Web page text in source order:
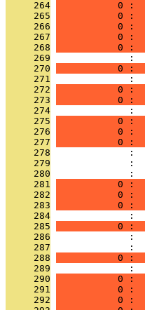
     264
0 :
     265
0 :
     266
0 :
     267
0 :
     268
0 :
     269
:
     270
0 :
     271
:
     272
0 :
     273
0 :
     274
:
     275
0 :
     276
0 :
     277
0 :
     278
:
     279
:
     280
:
     281
0 :
     282
0 :
     283
0 :
     284
:
     285
0 :
     286
:
     287
              :
     288
0 :
     289
:
     290
0 :
     291
0 :
     292
0 :